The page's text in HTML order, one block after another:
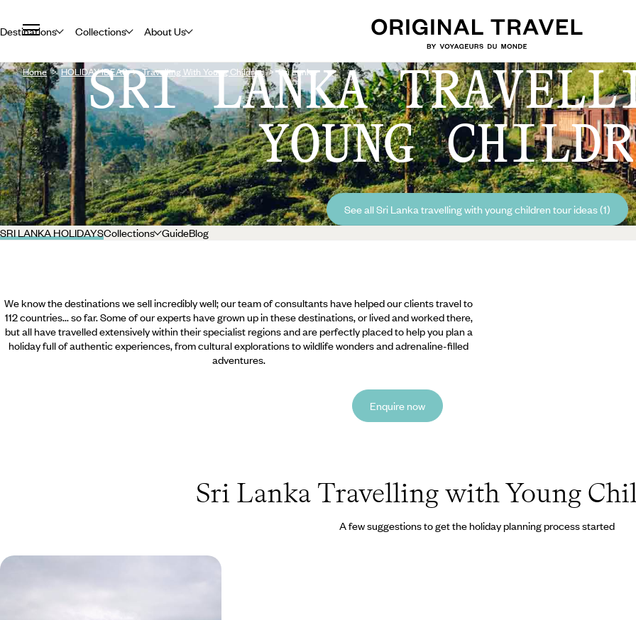
Destinations Collections About Us
Home HOLIDAY IDEAS Travelling With Young Children Sri Lanka
SRI LANKA
YOUNG
See all Sri Lanka travelling with young children tour ideas (1)
SRI LANKA HOLIDAYSCollections GuideBlog
We know the destinations we sell incredibly well; our team of consultants have helped our clients travel to
112 countries... so far. Some of our experts have grown up in these destinations, or lived and worked there,
but all have travelled extensively within their specialist regions and are perfectly placed to help you plan a
holiday full of authentic experiences, from cultural explorations to wildlife wonders and adrenaline-filled
adventures.
Enquire now
Sri Lanka Travelling with Young
A few suggestions to get the holiday planning process started